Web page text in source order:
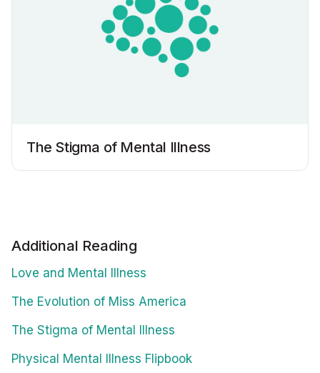
The Stigma of Mental Illness
Additional Reading
Love and Mental Illness
The Evolution of Miss America
The Stigma of Mental Illness
Physical Mental Illness Flipbook